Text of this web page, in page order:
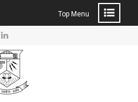
Top Menu
Linkedin